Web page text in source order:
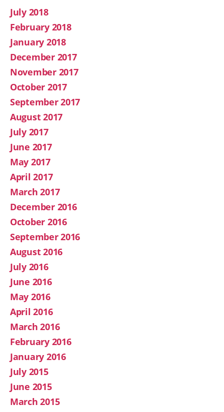
July 2018
February 2018
January 2018
December 2017
November 2017
October 2017
September 2017
August 2017
July 2017
June 2017
May 2017
April 2017
March 2017
December 2016
October 2016
September 2016
August 2016
July 2016
June 2016
May 2016
April 2016
March 2016
February 2016
January 2016
July 2015
June 2015
March 2015